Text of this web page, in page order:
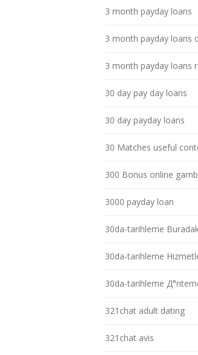
3 month payday loans
3 month payday loans
3 month payday loans
30 day pay day loans
30 day payday loans
30 Matches useful
300 Bonus online
3000 payday loan
30da-tarihleme
30da-tarihleme
30da-tarihleme
321chat adult dating
321chat avis